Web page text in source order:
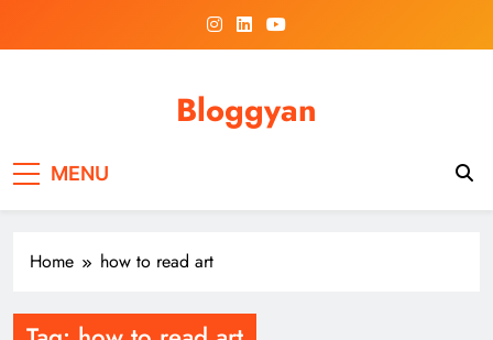
Bloggyan
MENU
Home how to read art